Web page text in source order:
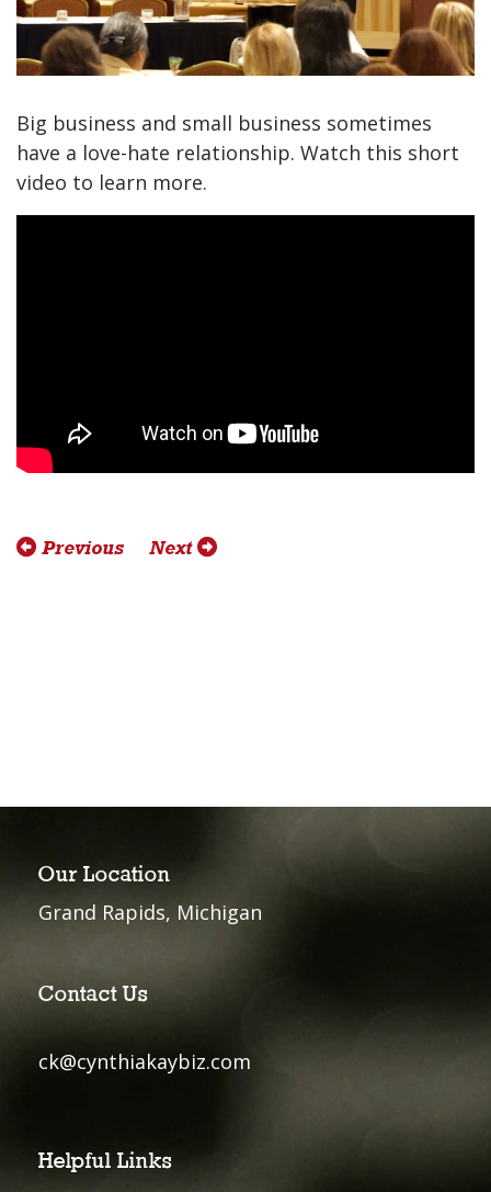
Big business and small business sometimes
have a love-hate relationship. Watch this short
video to learn more.
Previous Next
Our Location
Grand Rapids, Michigan
Contact Us
ck@cynthiakaybiz.com
Helpful Links